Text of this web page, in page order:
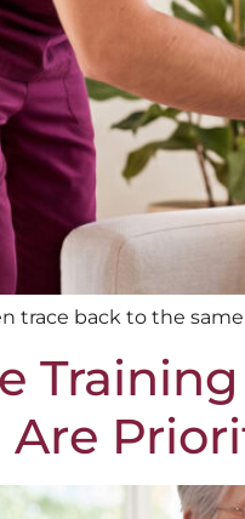
trace back to the